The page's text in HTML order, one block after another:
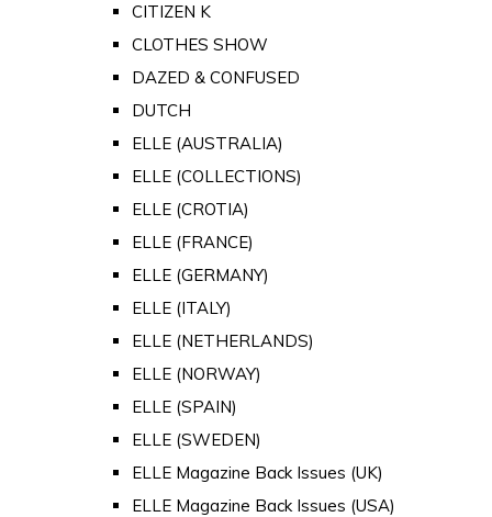
CITIZEN K
CLOTHES SHOW
DAZED & CONFUSED
DUTCH
ELLE (AUSTRALIA)
ELLE (COLLECTIONS)
ELLE (CROTIA)
ELLE (FRANCE)
ELLE (GERMANY)
ELLE (ITALY)
ELLE (NETHERLANDS)
ELLE (NORWAY)
ELLE (SPAIN)
ELLE (SWEDEN)
ELLE Magazine Back Issues (UK)
ELLE Magazine Back Issues (USA)